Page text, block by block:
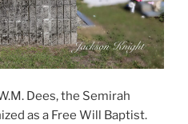
Dees, the Semirah
as a Free Will Baptist.